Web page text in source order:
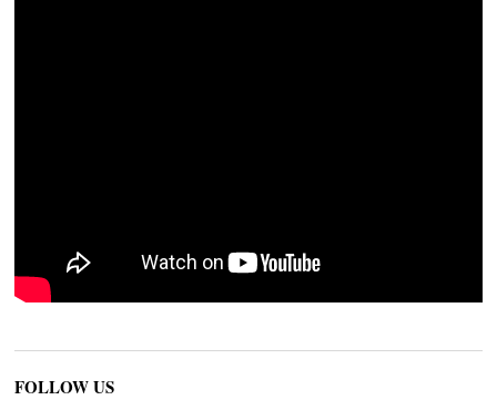
FOLLOW US